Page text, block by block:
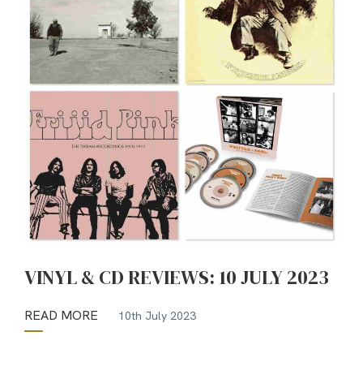
VINYL & CD REVIEWS: 10 JULY 2023
READ MORE 10th July 2023